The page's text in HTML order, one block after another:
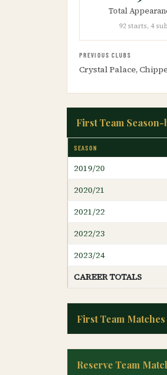
Total
92 starts, 4 sub
PREVIOUS CLUBS
Crystal Palace,
First Team
SEASON
2019/20
2020/21
2021/22
2022/23
2023/24
CAREER TOTALS
First Team
Reserve Team